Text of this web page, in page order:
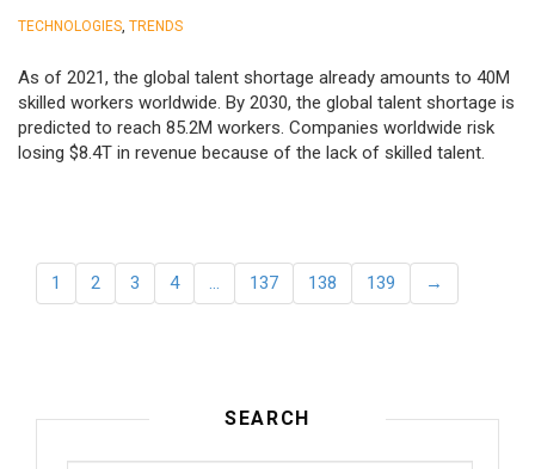
TECHNOLOGIES TRENDS
As of 2021, the global talent shortage already amounts to 40M
skilled workers worldwide. By 2030, the global talent shortage is
predicted to reach 85.2M workers. Сompanies worldwide risk
losing $8.4T in revenue because of the lack of skilled talent.
1 2 3 4 … 137 138 139 →
SEARCH